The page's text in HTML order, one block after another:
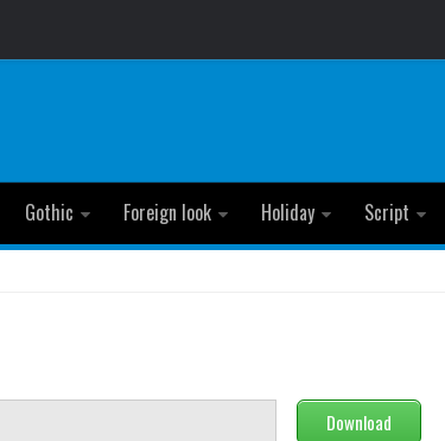
Gothic Foreign look Holiday Script
Download